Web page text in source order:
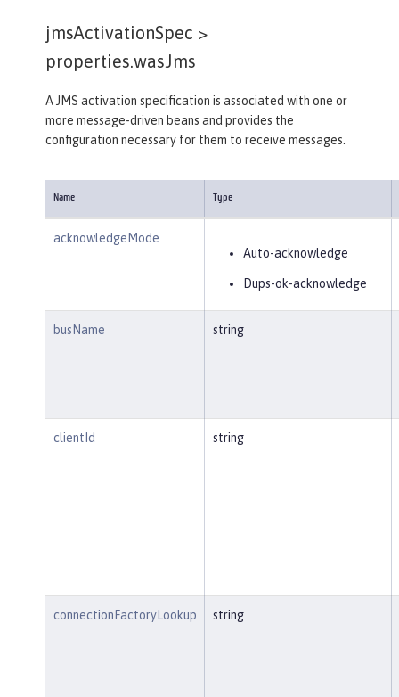
jmsActivationSpec >
properties.wasJms
A JMS activation specification is associated with one or
more message-driven beans and provides the
configuration necessary for them to receive messages.
Name Type
acknowledgeMode
Auto-acknowledge
Dups-ok-acknowledge
busName string
clientId string
connectionFactoryLookup string